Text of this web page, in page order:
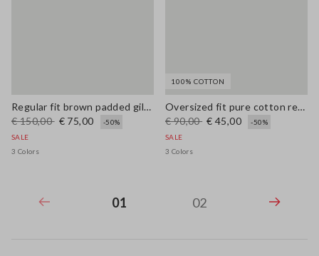
Regular fit brown padded gilet with zip
€ 150,00 € 75,00
-50%
SALE
3 Colors
100% COTTON
Oversized fit pure cotton red cardigan with zip
€ 90,00 € 45,00
-50%
SALE
3 Colors
01 02